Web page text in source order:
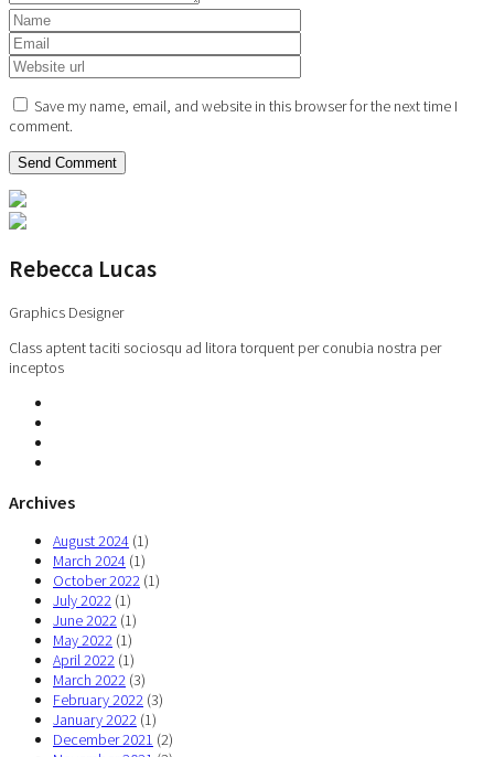
Save my name, email, and website in this browser for the next time I
comment.
Rebecca Lucas
Graphics Designer
Class aptent taciti sociosqu ad litora torquent per conubia nostra per
inceptos
Archives
August 2024 (1)
March 2024 (1)
October 2022 (1)
July 2022 (1)
June 2022 (1)
May 2022 (1)
April 2022 (1)
March 2022 (3)
February 2022 (3)
January 2022 (1)
December 2021 (2)